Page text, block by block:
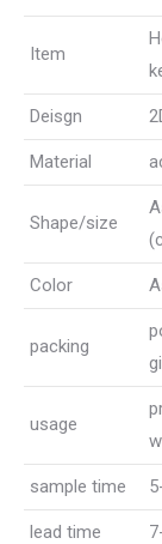
Item
Deisgn
Material
Shape/size
Color
packing
usage
sample time
lead time